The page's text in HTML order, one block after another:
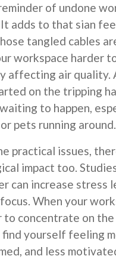
of undone
adds to that sian
tangled cables
workspace harder
affecting air quality.
on the tripping
to happen,
pets running around.
practical issues,
impact too.
can increase stress
When your
to concentrate on the
find yourself feeling
and less